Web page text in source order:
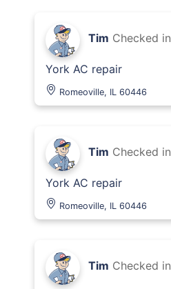
Tim Checked in
York AC repair
Romeoville, IL 60446
Tim Checked in
York AC repair
Romeoville, IL 60446
Tim Checked in